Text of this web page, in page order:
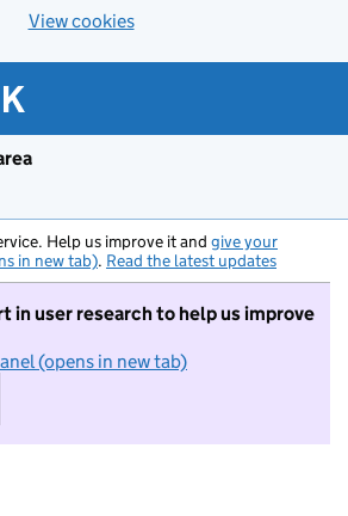
View cookies
Help us improve it and give your
in new tab). Read the latest updates
in user research to help us improve
(opens in new tab)
I do not want to take part in